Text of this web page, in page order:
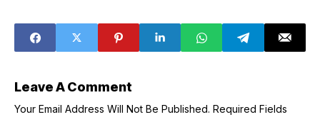
starting lineup
following roster
upgrades around
"an unbelievable
team" (Exclusive)
Leave A Comment
Your Email Address Will Not Be Published. Required Fields